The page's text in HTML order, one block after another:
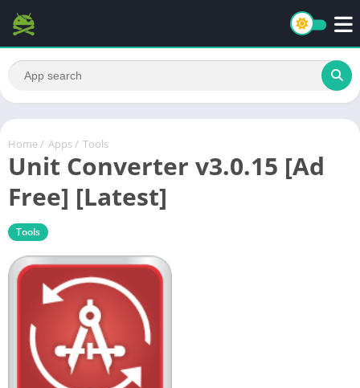
Home / Apps / Tools
Unit Converter v3.0.15 [Ad
Free] [Latest]
Tools